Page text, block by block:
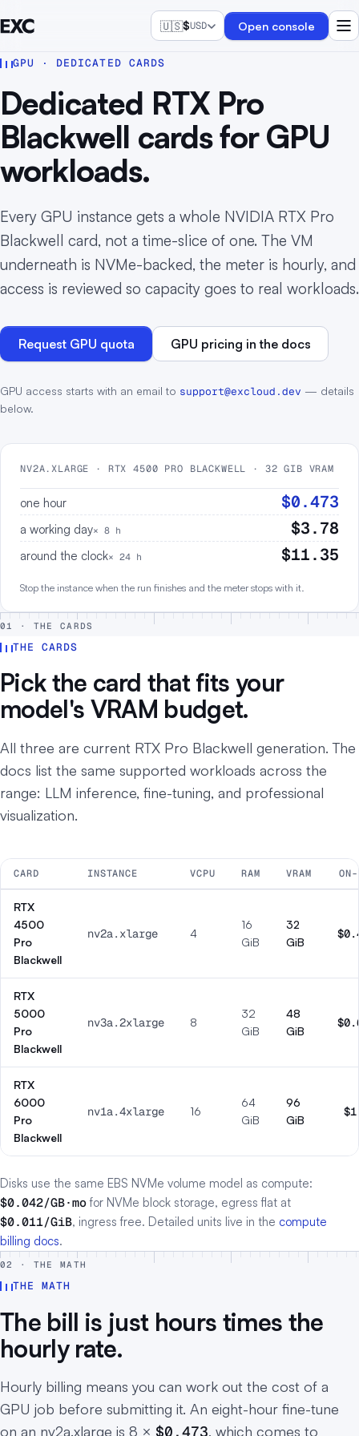
🇺🇸$USD Open console
GPU · DEDICATED CARDS
Dedicated RTX Pro
Blackwell cards for GPU
workloads.
Every GPU instance gets a whole NVIDIA RTX Pro
Blackwell card, not a time-slice of one. The VM
underneath is NVMe-backed, the meter is hourly, and
access is reviewed so capacity goes to real workloads.
Request GPU quota GPU pricing in the docs
GPU access starts with an email to support@excloud.dev — details
below.
NV2A.XLARGE · RTX 4500 PRO BLACKWELL · 32 GIB VRAM
one hour $0.473
a working day× 8 h $3.78
around the clock× 24 h $11.35
Stop the instance when the run finishes and the meter stops with it.
01 · THE CARDS
THE CARDS
Pick the card that fits your
model's VRAM budget.
All three are current RTX Pro Blackwell generation. The
docs list the same supported workloads across the
range: LLM inference, fine-tuning, and professional
visualization.
CARD INSTANCE VCPU RAM VRAM ON-
RTX
4500
Pro
Blackwell
nv2a.xlarge 4
16
GiB
32
GiB
RTX
5000
Pro
Blackwell
nv3a.2xlarge 8
32
GiB
48
GiB
RTX
6000
Pro
Blackwell
nv1a.4xlarge 16
64
GiB
96
GiB
Disks use the same EBS NVMe volume model as compute:
$0.042/GB·mofor NVMe block storage, egress flat at
$0.011/GiB, ingress free. Detailed units live in the compute
billing docs.
02 · THE MATH
THE MATH
The bill is just hours times the
hourly rate.
Hourly billing means you can work out the cost of a
GPU job before submitting it. An eight-hour fine-tune
on an nv2a.xlarge is 8 × $0.473, which comes to